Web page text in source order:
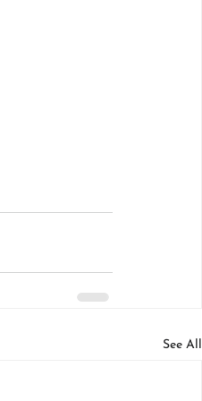
See All